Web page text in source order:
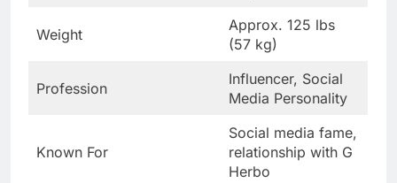
Weight
Approx. 125 lbs
(57 kg)
Profession
Influencer, Social
Media Personality
Known For
Social media fame,
relationship with G
Herbo